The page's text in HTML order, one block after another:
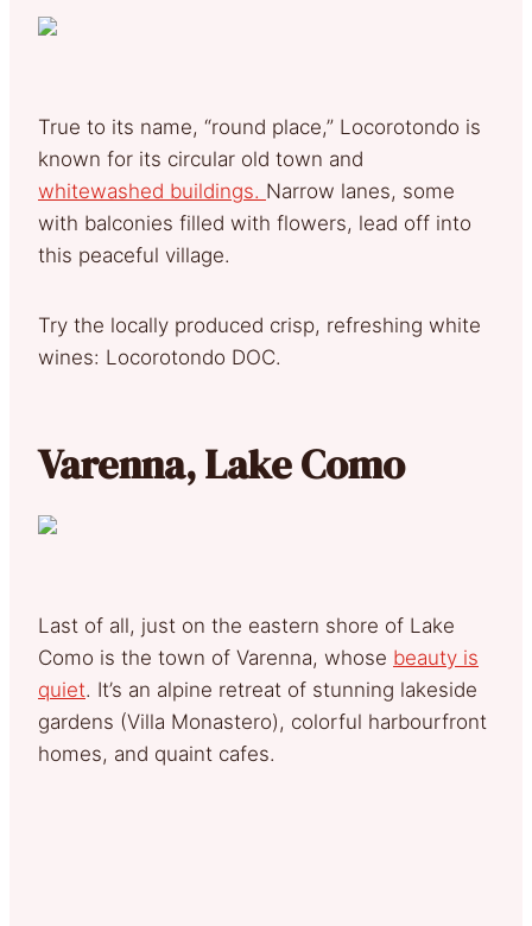
True to its name, “round place,” Locorotondo is
known for its circular old town and
whitewashed buildings. Narrow lanes, some
with balconies filled with flowers, lead off into
this peaceful village.
Try the locally produced crisp, refreshing white
wines: Locorotondo DOC.
Varenna, Lake Como
Last of all, just on the eastern shore of Lake
Como is the town of Varenna, whose beauty is
quiet. It’s an alpine retreat of stunning lakeside
gardens (Villa Monastero), colorful harbourfront
homes, and quaint cafes.